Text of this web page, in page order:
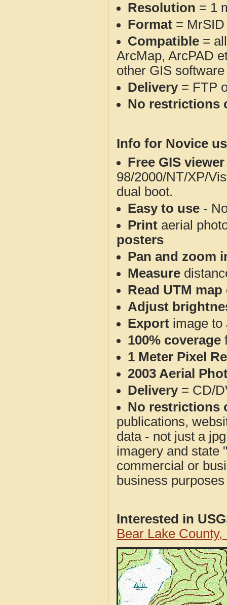
Resolution = 1
Format = MrSID
Compatible =
ArcMap, ArcPAD
other GIS
Delivery= FTP
No restrictions
Info for Novice
Free GIS
98/2000/NT/XP/
dual boot.
Easy to use -
Print aerial
posters
Pan and zoom
Measure
Read UTM
Adjust
Export image to
100% coverage
1 Meter Pixel
2003 Aerial
Delivery= CD/
No restrictions
publications,
data - not just a
imagery and state
commercial or
business
Interested in
Bear Lake